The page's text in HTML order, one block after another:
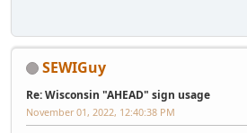
SEWIGuy
Re: Wisconsin "AHEAD" sign usage
November 01, 2022, 12:40:38 PM